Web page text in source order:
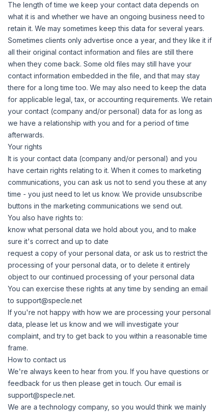
The length of time we keep your contact data depends on
what it is and whether we have an ongoing business need to
retain it. We may sometimes keep this data for several years.
Sometimes clients only advertise once a year, and they like it if
all their original contact information and files are still there
when they come back. Some old files may still have your
contact information embedded in the file, and that may stay
there for a long time too. We may also need to keep the data
for applicable legal, tax, or accounting requirements. We retain
your contact (company and/or personal) data for as long as
we have a relationship with you and for a period of time
afterwards.
Your rights
It is your contact data (company and/or personal) and you
have certain rights relating to it. When it comes to marketing
communications, you can ask us not to send you these at any
time - you just need to let us know. We provide unsubscribe
buttons in the marketing communications we send out.
You also have rights to:
know what personal data we hold about you, and to make
sure it's correct and up to date
request a copy of your personal data, or ask us to restrict the
processing of your personal data, or to delete it entirely
object to our continued processing of your personal data
You can exercise these rights at any time by sending an email
to support@specle.net
If you're not happy with how we are processing your personal
data, please let us know and we will investigate your
complaint, and try to get back to you within a reasonable time
frame.
How to contact us
We're always keen to hear from you. If you have questions or
feedback for us then please get in touch. Our email is
support@specle.net.
We are a technology company, so you would think we mainly